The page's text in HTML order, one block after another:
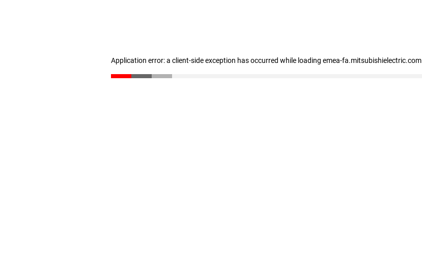
Application error: a client-side exception has occurred while loading emea-fa.mitsubishielectric.com